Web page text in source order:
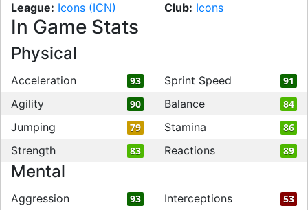
League: Icons (ICN) Club: Icons
In Game Stats
Physical
Acceleration 93 Sprint Speed 91
Agility 90 Balance 84
Jumping 79 Stamina 86
Strength 83 Reactions 89
Mental
Aggression 93 Interceptions 53